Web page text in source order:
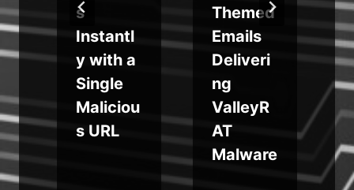
s
Instantl
y with a
Single
Maliciou
s URL
Themed
Emails
Deliveri
ng
ValleyR
AT
Malware